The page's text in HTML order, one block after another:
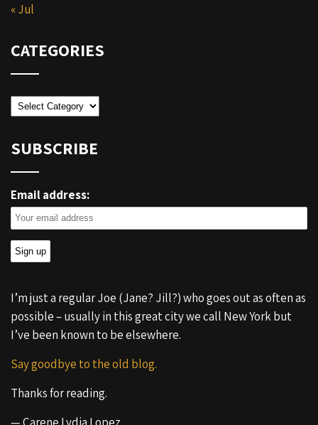
« Jul
CATEGORIES
Categories
SUBSCRIBE
Email address:
I’m just a regular Joe (Jane? Jill?) who goes out as often as
possible – usually in this great city we call New York but
I’ve been known to be elsewhere.
Say goodbye to the old blog.
Thanks for reading.